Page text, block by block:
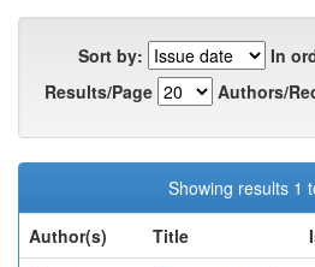
Sort by:
In
Results/Page
Authors/
Showing results 1
Author(s)
Title